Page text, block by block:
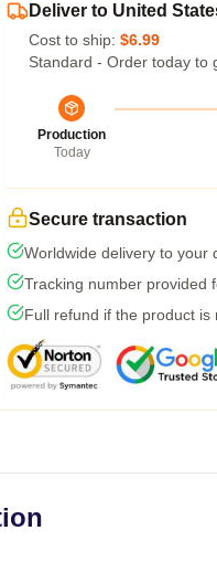
Deliver to United
Cost to ship: $6.99
Standard - Order today to
Production
Today
Secure transaction
Worldwide delivery to your
Tracking number provided
Full refund if the product is